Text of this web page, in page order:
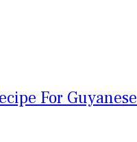
For Guyanese